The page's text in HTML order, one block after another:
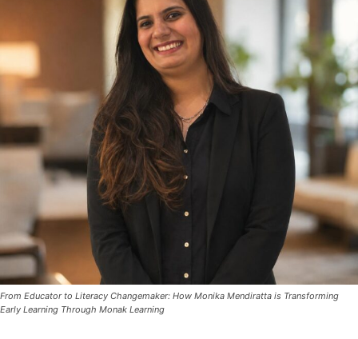
From Educator to Literacy Changemaker: How Monika Mendiratta is Transforming
Early Learning Through Monak Learning